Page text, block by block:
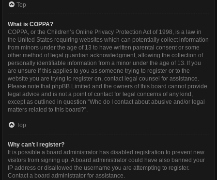
Top
What is COPPA?
COPPA, or the Children’s Online Privacy Protection Act of 1998, is a law in
the United States requiring websites which can potentially collect information
from minors under the age of 13 to have written parental consent or some
other method of legal guardian acknowledgment, allowing the collection of
personally identifiable information from a minor under the age of 13. If you
are unsure if this applies to you as someone trying to register or to the
website you are trying to register on, contact legal counsel for assistance.
Please note that phpBB Limited and the owners of this board cannot provide
legal advice and is not a point of contact for legal concerns of any kind,
except as outlined in question “Who do I contact about abusive and/or legal
matters related to this board?”.
Top
Why can’t I register?
It is possible a board administrator has disabled registration to prevent new
visitors from signing up. A board administrator could have also banned your
IP address or disallowed the username you are attempting to register.
Contact a board administrator for assistance.